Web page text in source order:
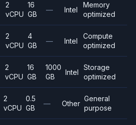
2
vCPU
16
GB
— Intel
Memory
optimized
2
vCPU
4
GB
— Intel
Compute
optimized
2
vCPU
16
GB
1000
GB
Intel
Storage
optimized
2
vCPU
0.5
GB
— Other
General
purpose